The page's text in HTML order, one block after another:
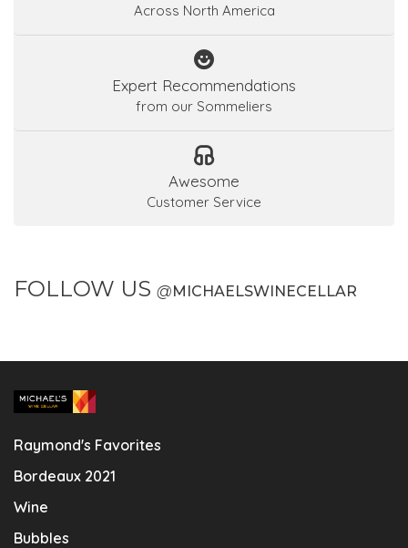
Across North America
Expert Recommendations
from our Sommeliers
Awesome
Customer Service
FOLLOW US @MICHAELSWINECELLAR
Raymond's Favorites
Bordeaux 2021
Wine
Bubbles